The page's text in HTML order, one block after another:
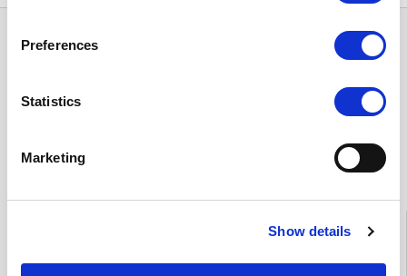
Preferences
Statistics
Marketing
Show details